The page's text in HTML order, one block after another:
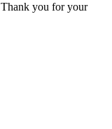
Thank you for your